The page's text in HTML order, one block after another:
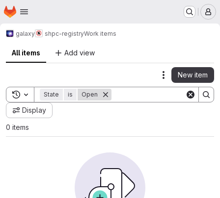
Skip to main content
Homepage
galaxy shpc-registryWork items
All items Add view
Actions
New item
Toggle search history
State is Open
Display
0 items